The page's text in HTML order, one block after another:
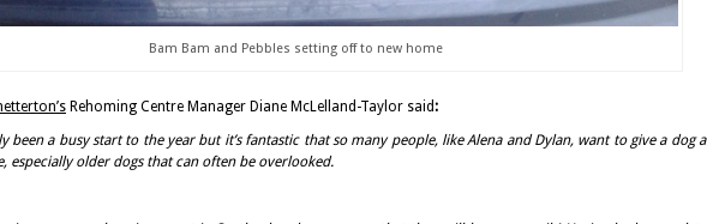
Bam Bam and Pebbles setting off to new home
Rehoming Centre Manager Diane McLelland-Taylor said:
been a busy start to the year but it’s fantastic that so many people, like Alena and Dylan, want to give a dog a
especially older dogs that can often be overlooked.